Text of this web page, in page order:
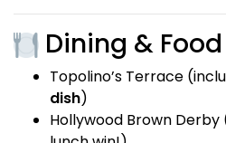
Dining &
Topolino’s Terrace
dish)
Hollywood Brown